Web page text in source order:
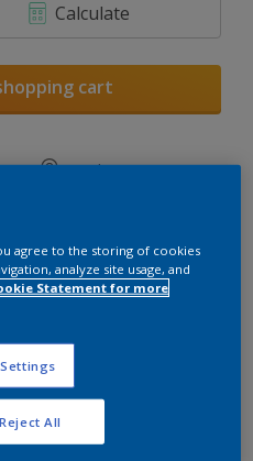
Calculate
cart
Find a Store
Dulux Visualizer App
agree to the storing of cookies
analyze site usage, and
Statement for more
Reject All